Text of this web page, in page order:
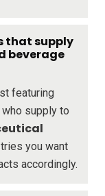
that supply
beverage
featuring
who supply to
you want
accordingly.